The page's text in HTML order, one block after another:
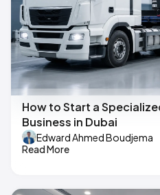
How to Start a
Business in Dubai
Edward Ahmed Boudjema
Read More